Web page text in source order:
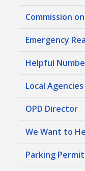
Commission
Emergency
Helpful
Local Agencies
OPD Director
We Want to
Parking